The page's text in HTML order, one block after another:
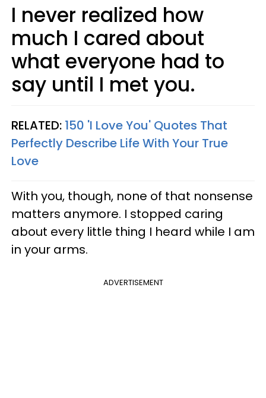
I never realized how
much I cared about
what everyone had to
say until I met you.
RELATED: 150 'I Love You' Quotes That
Perfectly Describe Life With Your True
Love
With you, though, none of that nonsense
matters anymore. I stopped caring
about every little thing I heard while I am
in your arms.
ADVERTISEMENT